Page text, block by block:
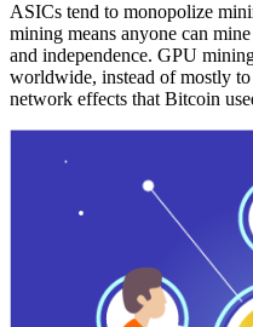
ASICs tend to monopolize
mining means anyone can
and independence. GPU
worldwide, instead of mostly
network effects that Bitcoin